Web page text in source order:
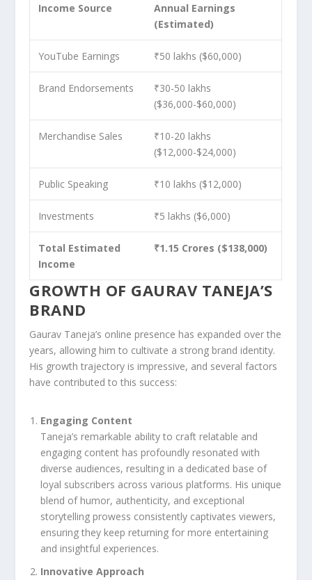
Income Source
Annual Earnings
(Estimated)
YouTube Earnings ₹50 lakhs ($60,000)
Brand Endorsements
₹30-50 lakhs
($36,000-$60,000)
Merchandise Sales
₹10-20 lakhs
($12,000-$24,000)
Public Speaking ₹10 lakhs ($12,000)
Investments ₹5 lakhs ($6,000)
Total Estimated
Income
₹1.15 Crores ($138,000)
GROWTH OF GAURAV TANEJA’S
BRAND
Gaurav Taneja’s online presence has expanded over the
years, allowing him to cultivate a strong brand identity.
His growth trajectory is impressive, and several factors
have contributed to this success:
Engaging Content
Taneja’s remarkable ability to craft relatable and
engaging content has profoundly resonated with
diverse audiences, resulting in a dedicated base of
loyal subscribers across various platforms. His unique
blend of humor, authenticity, and exceptional
storytelling prowess consistently captivates viewers,
ensuring they keep returning for more entertaining
and insightful experiences.
Innovative Approach